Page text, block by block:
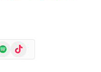
TikTok